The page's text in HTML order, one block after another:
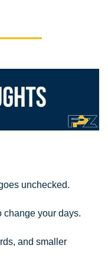
unchecked.
change your days.
and smaller